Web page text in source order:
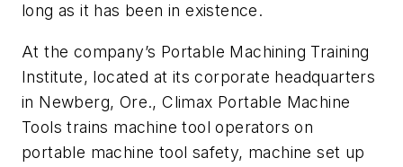
long as it has been in existence.
At the company’s Portable Machining Training
Institute, located at its corporate headquarters
in Newberg, Ore., Climax Portable Machine
Tools trains machine tool operators on
portable machine tool safety, machine set up